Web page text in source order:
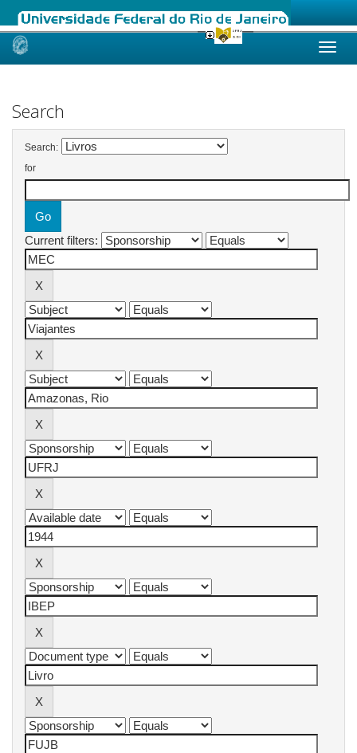
Skip
Search
Search:
for
Current filters: